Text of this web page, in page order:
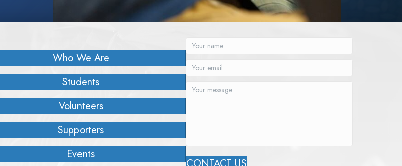
Who We Are
Students
Volunteers
Supporters
Events